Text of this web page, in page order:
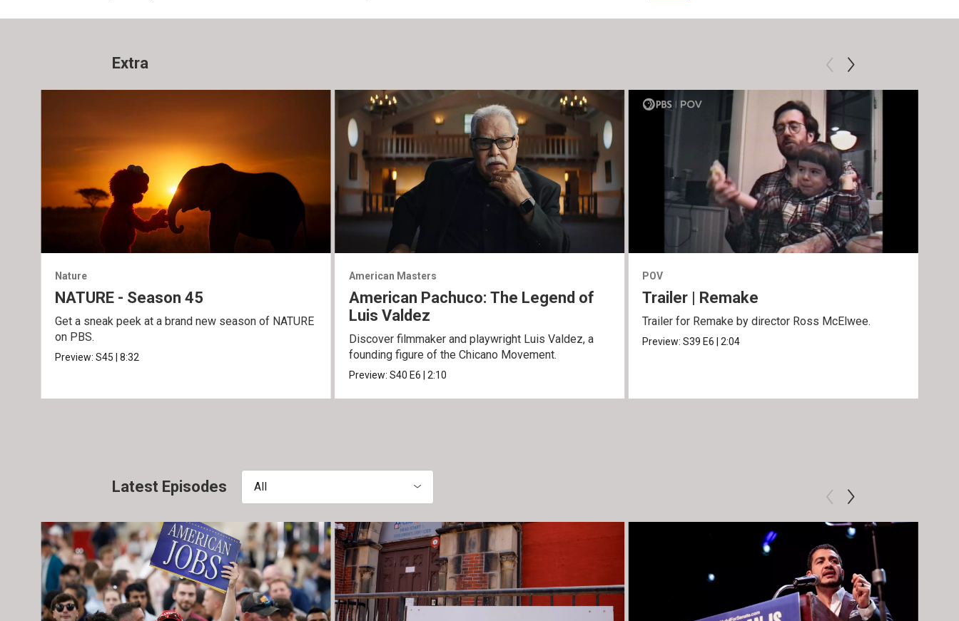
Extra
Nature
NATURE - Season 45
Get a sneak peek at a brand new season of NATURE
on PBS.
Preview:S45 |8:32
American Masters
American Pachuco: The Legend of
Luis Valdez
Discover filmmaker and playwright Luis Valdez, a
founding figure of the Chicano Movement.
Preview: S40 E6 2:10
POV
Trailer | Remake
Trailer for Remake by director Ross McElwee.
Preview:S39 E6 |2:04
Latest Episodes All